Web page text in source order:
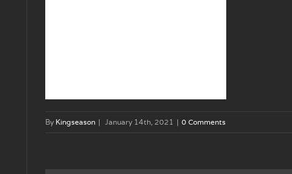
By Kingseason | January 14th, 2021 | 0 Comments